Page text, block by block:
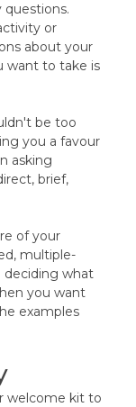
questions.
or
about your
want to take is
be too
you a favour
asking
brief,
of your
multiple-
deciding what
you want
examples
welcome kit to